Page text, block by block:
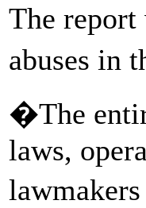
The
abuses in
�The
laws,